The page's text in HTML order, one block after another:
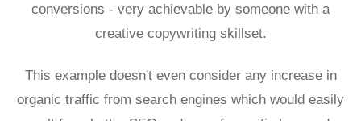
conversions - very achievable by someone with a
creative copywriting skillset.
This example doesn't even consider any increase in
organic traffic from search engines which would easily